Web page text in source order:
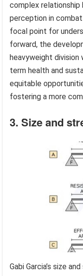
complex relationship
perception in combat
focal point for
forward, the
heavyweight division
term health and
equitable
fostering a more
3. Size and
Gabi Garcia’s size